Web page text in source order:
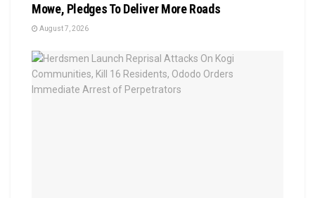
Mowe, Pledges To Deliver More Roads
August 7, 2026